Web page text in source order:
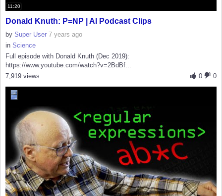
11:20
Donald Knuth: P=NP | AI Podcast Clips
by Super User 7 years ago
in Science
Full episode with Donald Knuth (Dec 2019):
https://www.youtube.com/watch?v=2BdBf...
0
0
7,919 views